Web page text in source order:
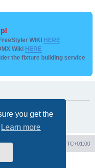
you get the
Learn more
WIKI HERE
Wiki HERE
the fixture building service
UTC+01:00
cookies
© phpBB Limited